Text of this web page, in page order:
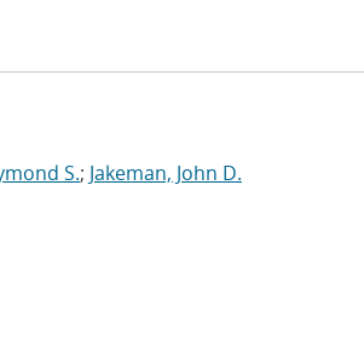
S.; Jakeman, John D.